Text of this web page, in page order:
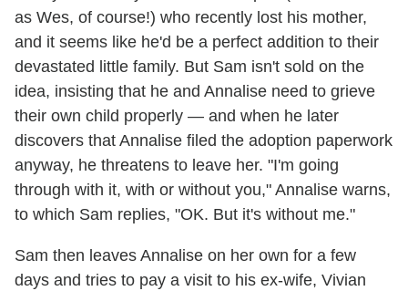
as Wes, of course!) who recently lost his mother,
and it seems like he'd be a perfect addition to their
devastated little family. But Sam isn't sold on the
idea, insisting that he and Annalise need to grieve
their own child properly — and when he later
discovers that Annalise filed the adoption paperwork
anyway, he threatens to leave her. "I'm going
through with it, with or without you," Annalise warns,
to which Sam replies, "OK. But it's without me."
Sam then leaves Annalise on her own for a few
days and tries to pay a visit to his ex-wife, Vivian